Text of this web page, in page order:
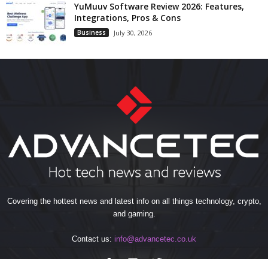
YuMuuv Software Review 2026: Features,
Integrations, Pros & Cons
Business July 30, 2026
Covering the hottest news and latest info on all things technology, crypto,
and gaming.
Contact us: info@advancetec.co.uk